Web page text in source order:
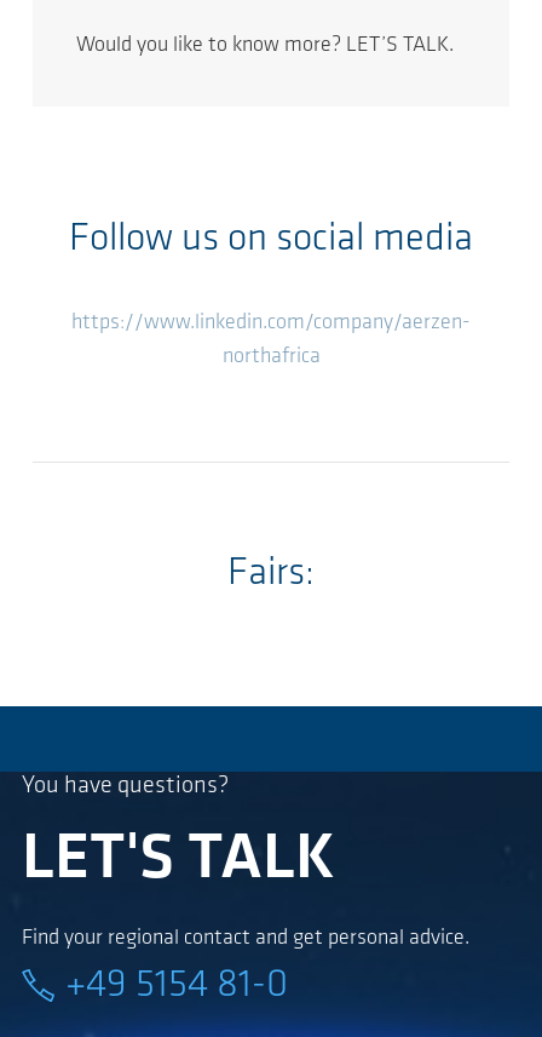
Would you like to know more? LET’S TALK.
Follow us on social media
https://www.linkedin.com/company/aerzen-
northafrica
Fairs:
You have questions?
LET'S TALK
Find your regional contact and get personal advice.
+49 5154 81-0